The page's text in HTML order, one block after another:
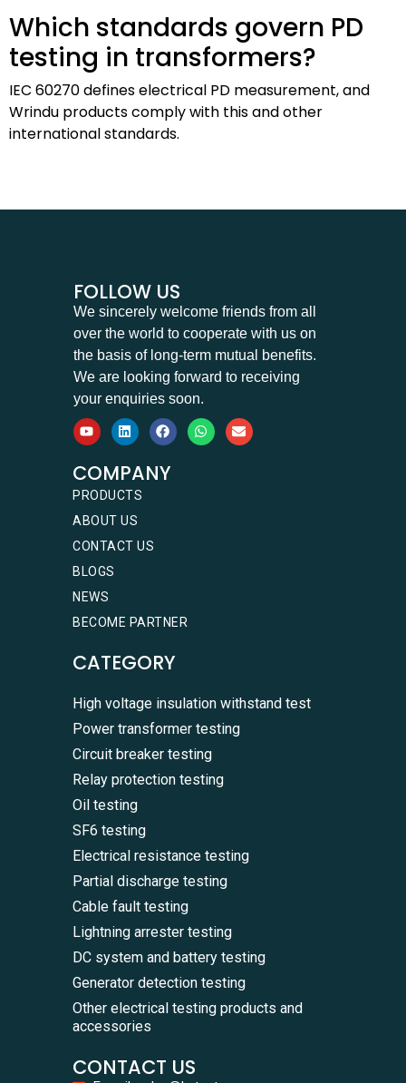
Which standards govern PD
testing in transformers?
IEC 60270 defines electrical PD measurement, and
Wrindu products comply with this and other
international standards.
FOLLOW US
We sincerely welcome friends from all
over the world to cooperate with us on
the basis of long-term mutual benefits.
We are looking forward to receiving
your enquiries soon.
COMPANY
PRODUCTS
ABOUT US
CONTACT US
BLOGS
NEWS
BECOME PARTNER
CATEGORY
High voltage insulation withstand test
Power transformer testing
Circuit breaker testing
Relay protection testing
Oil testing
SF6 testing
Electrical resistance testing
Partial discharge testing
Cable fault testing
Lightning arrester testing
DC system and battery testing
Generator detection testing
Other electrical testing products and
accessories
CONTACT US